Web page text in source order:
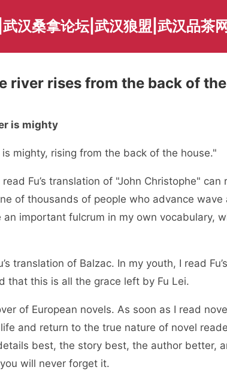
汉桑拿论坛|武汉狼盟|武汉品茶网
river rises from the back of
is mighty
mighty, rising from the back of the house."
Fu’s translation of "John Christophe"
of thousands of people who advance
important fulcrum in my own vocabulary,
translation of Balzac. In my youth, I read
that this is all the grace left by Fu Lei.
of European novels. As soon as I read
and return to the true nature of novel
best, the story best, the author better,
will never forget it.